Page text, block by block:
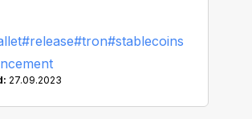
#release#tron#stablecoins
27.09.2023